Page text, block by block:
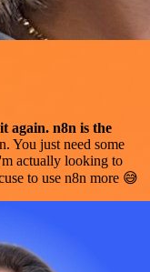
again. n8n is the
You just need some
actually looking to
to use n8n more 😅